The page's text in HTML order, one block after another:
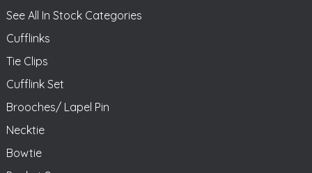
See All In Stock Categories
Cufflinks
Tie Clips
Cufflink Set
Brooches/ Lapel Pin
Necktie
Bowtie